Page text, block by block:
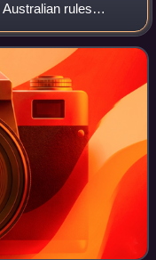
rules
in the